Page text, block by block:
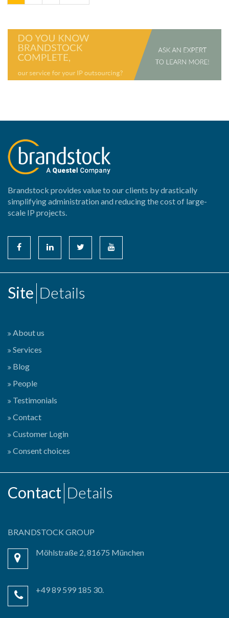
Brandstock provides value to our clients by drastically
simplifying administration and reducing the cost of large-
scale IP projects.
Site Details
About us
Services
Blog
People
Testimonials
Contact
Customer Login
Consent choices
Contact Details
BRANDSTOCK GROUP
Möhlstraße 2, 81675 München
+49 89 599 185 30.